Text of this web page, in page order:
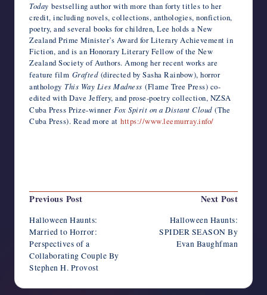
Today bestselling author with more than forty titles to her
credit, including novels, collections, anthologies, nonfiction,
poetry, and several books for children, Lee holds a New
Zealand Prime Minister’s Award for Literary Achievement in
Fiction, and is an Honorary Literary Fellow of the New
Zealand Society of Authors. Among her recent works are
feature film Grafted(directed by Sasha Rainbow), horror
anthology This Way Lies Madness (Flame Tree Press) co-
edited with Dave Jeffery, and prose-poetry collection, NZSA
Cuba Press Prize-winner Fox Spirit on a Distant Cloud (The
Cuba Press). Read more at https://www.leemurray.info/
Post
Previous Post
Halloween Haunts:
Married to Horror:
Perspectives of a
Collaborating Couple By
Stephen H. Provost
Next Post
Halloween Haunts:
SPIDER SEASON By
Evan Baughfman